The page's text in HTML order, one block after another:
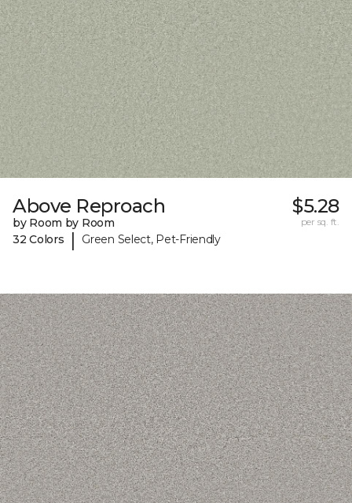
Above Reproach
by Room by Room
32 Colors
| Green Select, Pet-Friendly
$5.28
per sq. ft.